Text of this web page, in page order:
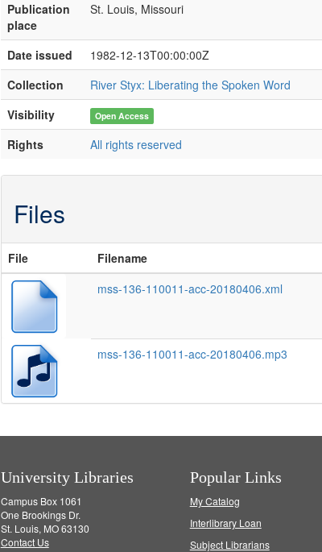
Publication
place
St. Louis, Missouri
Date issued
1982-12-13T00:00:00Z
Collection
River Styx: Liberating the Spoken Word
Visibility
Open Access
Rights All rights reserved
Files
File Filename
mss-136-110011-acc-20180406.xml
mss-136-110011-acc-20180406.mp3
University Libraries
Campus Box 1061
One Brookings Dr.
St. Louis, MO 63130
Contact Us
Popular Links
My Catalog
Interlibrary Loan
Subject Librarians